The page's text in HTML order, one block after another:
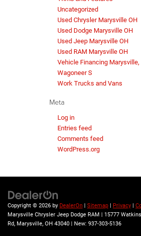
Uncategorized
Used Chrysler Marysville OH
Used Dodge Marysville OH
Used Jeep Marysville OH
Used RAM Marysville OH
Vehicle Financing Marysville,
Wagoneer S
Work Trucks and Vans
Meta
Log in
Entries feed
Comments feed
WordPress.org
Copyright © 2026 by DealerOn | Sitemap | Privacy |
Marysville Chrysler Jeep Dodge RAM | 15777 Watkins
Rd, Marysville, OH 43040 | New: 937-303-5136